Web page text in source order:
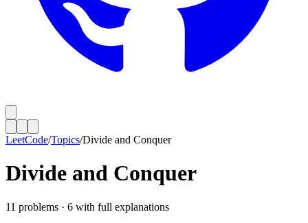
LeetCode/Topics/Divide and Conquer
Divide and Conquer
11 problems · 6 with full explanations